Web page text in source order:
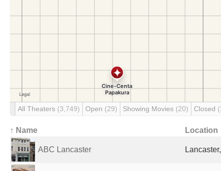
All Theaters (3,749) Open (29) Showing Movies (20) Closed
↑ Name Location
ABC Lancaster